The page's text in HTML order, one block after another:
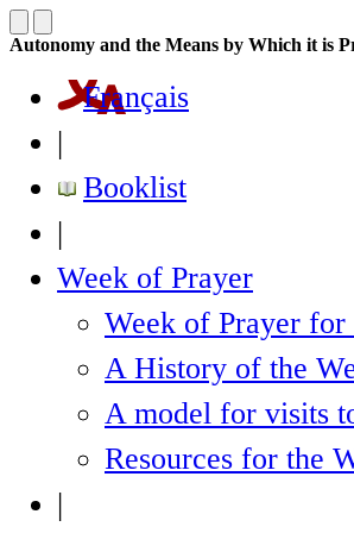
Autonomy and the Means by Which it is
Français
|
Booklist
|
Week of Prayer
Week of Prayer
A History of the
A model for visits
Resources for the
|